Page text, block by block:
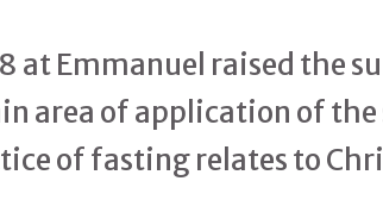
at Emmanuel raised the
area of application of
of fasting relates to